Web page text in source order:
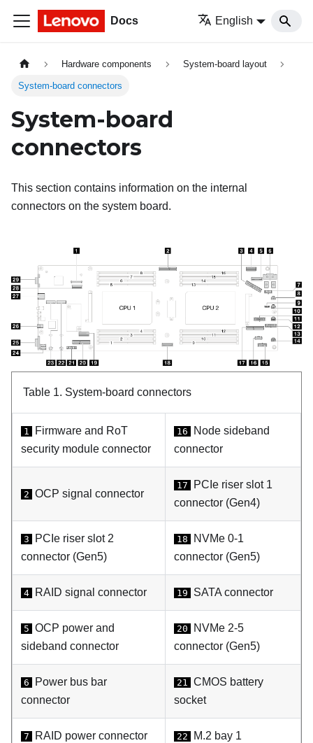
Docs English
Hardware components System-board layout
System-board connectors
System-board
connectors
This section contains information on the internal
connectors on the system board.
Table 1. System-board connectors
1
Firmware and RoT
security module connector
16
Node sideband
connector
2 OCP signal connector
17
PCIe riser slot 1
connector (Gen4)
3
PCIe riser slot 2
connector (Gen5)
18
NVMe 0-1
connector (Gen5)
4 RAID signal connector 19 SATA connector
5 OCP power and
sideband connector
20
NVMe 2-5
connector (Gen5)
6
Power bus bar
connector
21 CMOS battery
socket
7 RAID power connector 22 M.2 bay 1